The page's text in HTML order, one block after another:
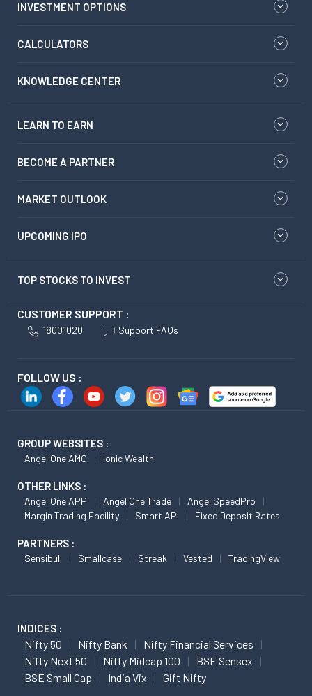
INVESTMENT OPTIONS
CALCULATORS
KNOWLEDGE CENTER
LEARN TO EARN
BECOME A PARTNER
MARKET OUTLOOK
UPCOMING IPO
TOP STOCKS TO INVEST
CUSTOMER SUPPORT :
18001020 Support FAQs
FOLLOW US :
GROUP WEBSITES :
Angel One AMC Ionic Wealth
OTHER LINKS :
Angel One APP Angel One Trade
Angel SpeedPro
Margin Trading Facility
Smart API Fixed Deposit Rates
PARTNERS :
Sensibull Smallcase Streak Vested TradingView
INDICES :
Nifty 50 Nifty Bank
Nifty Financial Services
Nifty Next 50
Nifty Midcap 100
BSE Sensex
BSE Small Cap
India Vix Gift Nifty